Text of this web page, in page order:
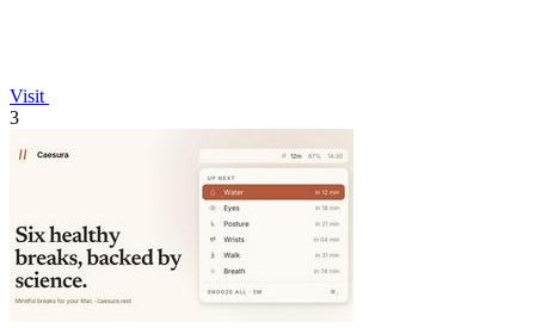
Visit
3